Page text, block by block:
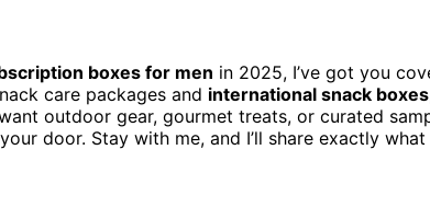
boxes for men in 2025, I’ve got you
care packages and international snack boxes
outdoor gear, gourmet treats, or curated
door. Stay with me, and I’ll share exactly